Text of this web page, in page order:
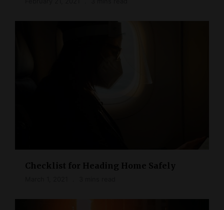
Checklist for Heading Home Safely